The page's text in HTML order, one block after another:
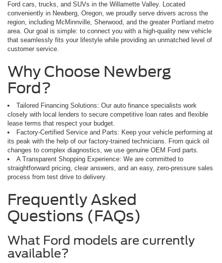
Ford cars, trucks, and SUVs in the Willamette Valley. Located
conveniently in Newberg, Oregon, we proudly serve drivers across the
region, including McMinnville, Sherwood, and the greater Portland metro
area. Our goal is simple: to connect you with a high-quality new vehicle
that seamlessly fits your lifestyle while providing an unmatched level of
customer service.
Why Choose Newberg
Ford?
Tailored Financing Solutions: Our auto finance specialists work
closely with local lenders to secure competitive loan rates and flexible
lease terms that respect your budget.
Factory-Certified Service and Parts: Keep your vehicle performing at
its peak with the help of our factory-trained technicians. From quick oil
changes to complex diagnostics, we use genuine OEM Ford parts.
A Transparent Shopping Experience: We are committed to
straightforward pricing, clear answers, and an easy, zero-pressure sales
process from test drive to delivery.
Frequently Asked
Questions (FAQs)
What Ford models are currently
available?